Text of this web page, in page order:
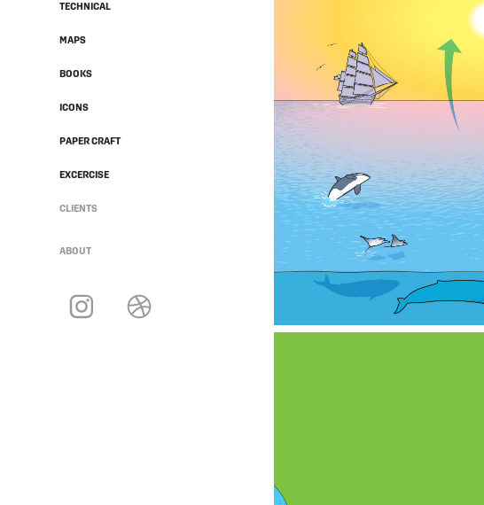
TECHNICAL
MAPS
BOOKS
ICONS
PAPER CRAFT
EXCERCISE
CLIENTS
ABOUT